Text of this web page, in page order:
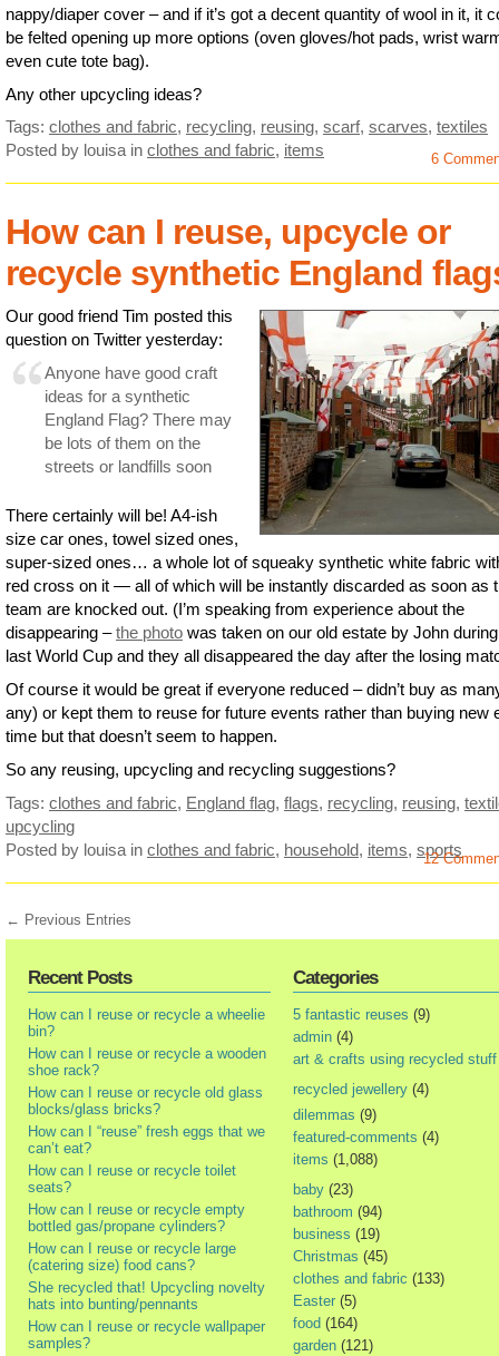
nappy/diaper cover – and if it’s got a decent quantity of wool in it, it
be felted opening up more options (oven gloves/hot pads, wrist
even cute tote bag).
Any other upcycling ideas?
Tags: clothes and fabric, recycling, reusing, scarf, scarves, textiles
Posted by louisain clothes and fabric, items 6
How can I reuse, upcycle or
recycle synthetic England
Our good friend Tim posted this
question on Twitter yesterday:
Anyone have good craft
ideas for a synthetic
England Flag? There may
be lots of them on the
streets or landfills soon
There certainly will be! A4-ish
size car ones, towel sized ones,
super-sized ones… a whole lot of squeaky synthetic white fabric
red cross on it — all of which will be instantly discarded as soon as
team are knocked out. (I’m speaking from experience about the
disappearing –the photo was taken on our old estate by John
last World Cup and they all disappeared the day after the losing
Of course it would be great if everyone reduced – didn’t buy as
any) or kept them to reuse for future events rather than buying new
time but that doesn’t seem to happen.
So any reusing, upcycling and recycling suggestions?
Tags: clothes and fabric, England flag, flags, recycling, reusing,
upcycling
Posted by louisa in clothes and fabric, household, items, sports
12
← Previous Entries
Recent Posts
How can I reuse or recycle a wheelie
bin?
How can I reuse or recycle a wooden
shoe rack?
How can I reuse or recycle old glass
blocks/glass bricks?
How can I “reuse” fresh eggs that we
can’t eat?
How can I reuse or recycle toilet
seats?
How can I reuse or recycle empty
bottled gas/propane cylinders?
How can I reuse or recycle large
(catering size) food cans?
She recycled that! Upcycling novelty
hats into bunting/pennants
How can I reuse or recycle wallpaper
samples?
Categories
5 fantastic reuses (9)
admin (4)
art & crafts using recycled stuff
recycled jewellery (4)
dilemmas (9)
featured-comments (4)
items (1,088)
baby (23)
bathroom (94)
business (19)
Christmas (45)
clothes and fabric (133)
Easter (5)
food (164)
garden (121)